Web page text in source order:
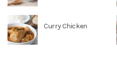
Curry Chicken